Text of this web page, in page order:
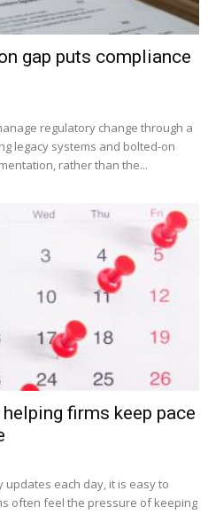
gap puts compliance
regulatory change through a
legacy systems and bolted-on
rather than the...
firms keep pace
updates each day, it is easy to
often feel the pressure of keeping